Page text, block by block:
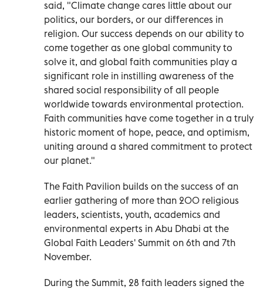
said, "Climate change cares little about our
politics, our borders, or our differences in
religion. Our success depends on our ability to
come together as one global community to
solve it, and global faith communities play a
significant role in instilling awareness of the
shared social responsibility of all people
worldwide towards environmental protection.
Faith communities have come together in a truly
historic moment of hope, peace, and optimism,
uniting around a shared commitment to protect
our planet."
The Faith Pavilion builds on the success of an
earlier gathering of more than 200 religious
leaders, scientists, youth, academics and
environmental experts in Abu Dhabi at the
Global Faith Leaders' Summit on 6th and 7th
November.
During the Summit, 28 faith leaders signed the